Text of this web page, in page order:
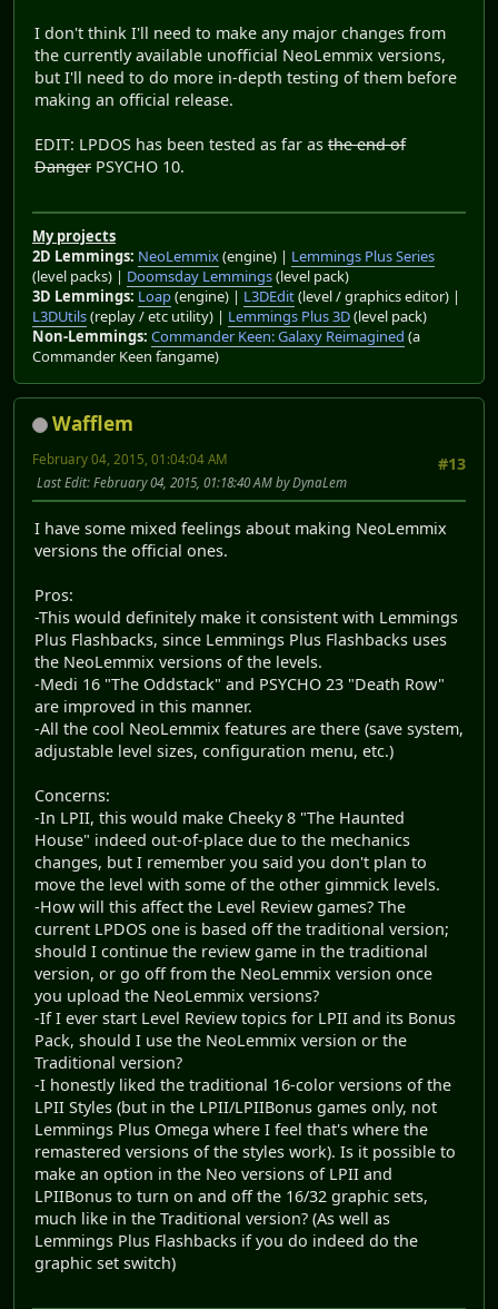
I don't think I'll need to make any major changes from
the currently available unofficial NeoLemmix versions,
but I'll need to do more in-depth testing of them before
making an official release.
EDIT: LPDOS has been tested as far as the end of
Danger PSYCHO 10.
My projects
2D Lemmings: NeoLemmix(engine) | Lemmings Plus Series
(level packs) | Doomsday Lemmings(level pack)
3D Lemmings: Loap(engine) | L3DEdit(level / graphics editor) |
L3DUtils(replay / etc utility) | Lemmings Plus 3D(level pack)
Non-Lemmings: Commander Keen: Galaxy Reimagined (a
Commander Keen fangame)
Wafflem
#13
February 04, 2015, 01:04:04 AM
Last Edit: February 04, 2015, 01:18:40 AM by DynaLem
I have some mixed feelings about making NeoLemmix
versions the official ones.
Pros:
-This would definitely make it consistent with Lemmings
Plus Flashbacks, since Lemmings Plus Flashbacks uses
the NeoLemmix versions of the levels.
-Medi 16 "The Oddstack" and PSYCHO 23 "Death Row"
are improved in this manner.
-All the cool NeoLemmix features are there (save system,
adjustable level sizes, configuration menu, etc.)
Concerns:
-In LPII, this would make Cheeky 8 "The Haunted
House" indeed out-of-place due to the mechanics
changes, but I remember you said you don't plan to
move the level with some of the other gimmick levels.
-How will this affect the Level Review games? The
current LPDOS one is based off the traditional version;
should I continue the review game in the traditional
version, or go off from the NeoLemmix version once
you upload the NeoLemmix versions?
-If I ever start Level Review topics for LPII and its Bonus
Pack, should I use the NeoLemmix version or the
Traditional version?
-I honestly liked the traditional 16-color versions of the
LPII Styles (but in the LPII/LPIIBonus games only, not
Lemmings Plus Omega where I feel that's where the
remastered versions of the styles work). Is it possible to
make an option in the Neo versions of LPII and
LPIIBonus to turn on and off the 16/32 graphic sets,
much like in the Traditional version? (As well as
Lemmings Plus Flashbacks if you do indeed do the
graphic set switch)